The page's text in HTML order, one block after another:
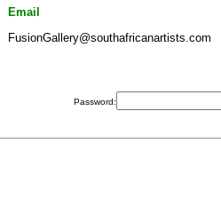
Email
FusionGallery@southafricanartists.com
Password: